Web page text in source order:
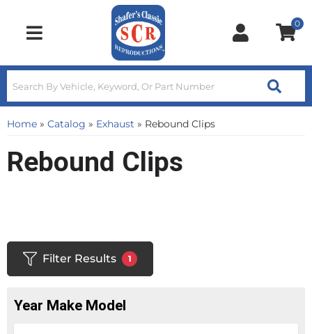
Toggle navigation
0
Home » Catalog » Exhaust » Rebound Clips
Rebound Clips
Filter Results 1
Year Make Model